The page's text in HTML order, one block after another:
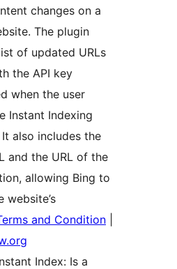
changes on a
The plugin
of updated URLs
the API key
when the user
Instant Indexing
also includes the
and the URL of the
allowing Bing to
website’s
and Condition
Index: Is a